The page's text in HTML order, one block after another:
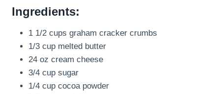
Ingredients:
1 1/2 cups graham cracker crumbs
1/3 cup melted butter
24 oz cream cheese
3/4 cup sugar
1/4 cup cocoa powder